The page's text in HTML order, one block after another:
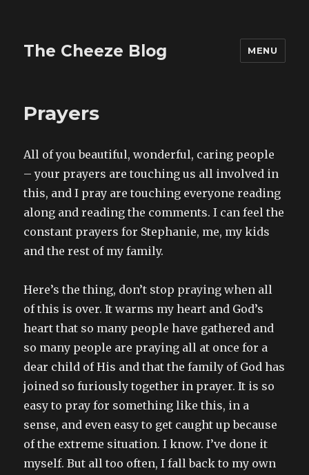
The Cheeze Blog MENU
Prayers
All of you beautiful, wonderful, caring people
– your prayers are touching us all involved in
this, and I pray are touching everyone reading
along and reading the comments. I can feel the
constant prayers for Stephanie, me, my kids
and the rest of my family.
Here’s the thing, don’t stop praying when all
of this is over. It warms my heart and God’s
heart that so many people have gathered and
so many people are praying all at once for a
dear child of His and that the family of God has
joined so furiously together in prayer. It is so
easy to pray for something like this, in a
sense, and even easy to get caught up because
of the extreme situation. I know. I’ve done it
myself. But all too often, I fall back to my own